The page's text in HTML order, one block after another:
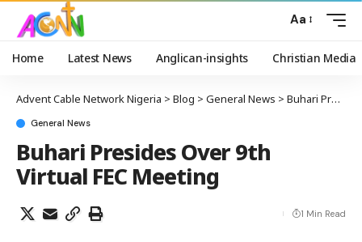
Aa
Home Latest News Anglican-insights Christian Media
Advent Cable Network Nigeria > Blog > General News > Buhari Presides Over 9th Virtual FEC Meeting
General News
Buhari Presides Over 9th
Virtual FEC Meeting
1 Min Read